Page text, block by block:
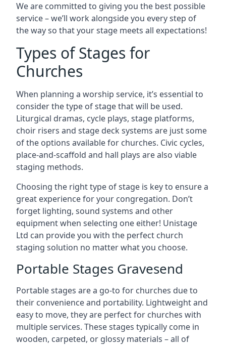
We are committed to giving you the best possible
service – we’ll work alongside you every step of
the way so that your stage meets all expectations!
Types of Stages for
Churches
When planning a worship service, it’s essential to
consider the type of stage that will be used.
Liturgical dramas, cycle plays, stage platforms,
choir risers and stage deck systems are just some
of the options available for churches. Civic cycles,
place-and-scaffold and hall plays are also viable
staging methods.
Choosing the right type of stage is key to ensure a
great experience for your congregation. Don’t
forget lighting, sound systems and other
equipment when selecting one either! Unistage
Ltd can provide you with the perfect church
staging solution no matter what you choose.
Portable Stages Gravesend
Portable stages are a go-to for churches due to
their convenience and portability. Lightweight and
easy to move, they are perfect for churches with
multiple services. These stages typically come in
wooden, carpeted, or glossy materials – all of